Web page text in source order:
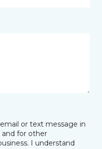
or text message in
and for other
I understand